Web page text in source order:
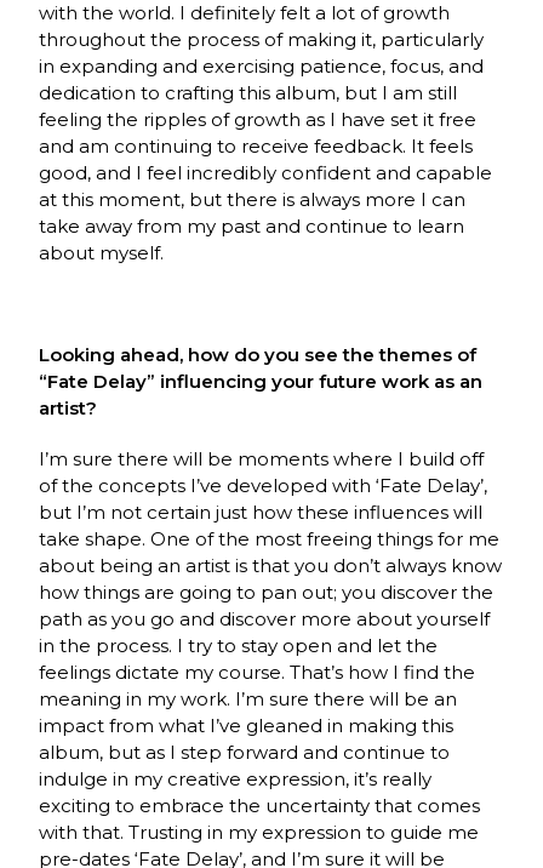
with the world. I definitely felt a lot of growth
throughout the process of making it, particularly
in expanding and exercising patience, focus, and
dedication to crafting this album, but I am still
feeling the ripples of growth as I have set it free
and am continuing to receive feedback. It feels
good, and I feel incredibly confident and capable
at this moment, but there is always more I can
take away from my past and continue to learn
about myself.
Looking ahead, how do you see the themes of
“Fate Delay” influencing your future work as an
artist?
I’m sure there will be moments where I build off
of the concepts I’ve developed with ‘Fate Delay’,
but I’m not certain just how these influences will
take shape. One of the most freeing things for me
about being an artist is that you don’t always know
how things are going to pan out; you discover the
path as you go and discover more about yourself
in the process. I try to stay open and let the
feelings dictate my course. That’s how I find the
meaning in my work. I’m sure there will be an
impact from what I’ve gleaned in making this
album, but as I step forward and continue to
indulge in my creative expression, it’s really
exciting to embrace the uncertainty that comes
with that. Trusting in my expression to guide me
pre-dates ‘Fate Delay’, and I’m sure it will be